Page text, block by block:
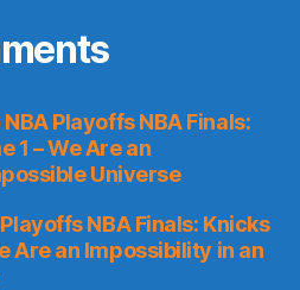
Playoffs NBA Finals:
1 – We Are an
Universe
NBA Finals: Knicks
Are an Impossibility in an